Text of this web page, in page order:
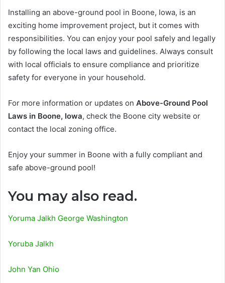
Installing an above-ground pool in Boone, Iowa, is an
exciting home improvement project, but it comes with
responsibilities. You can enjoy your pool safely and legally
by following the local laws and guidelines. Always consult
with local officials to ensure compliance and prioritize
safety for everyone in your household.
For more information or updates on Above-Ground Pool
Laws in Boone, Iowa, check the Boone city website or
contact the local zoning office.
Enjoy your summer in Boone with a fully compliant and
safe above-ground pool!
You may also read.
Yoruma Jalkh George Washington
Yoruba Jalkh
John Yan Ohio